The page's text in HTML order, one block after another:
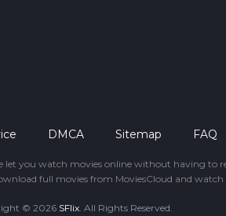
DMCA Sitemap FAQ
let you watch movies online without having
full movies from MoviesCloud and
© 2026 SFlix. All Rights Reserved.